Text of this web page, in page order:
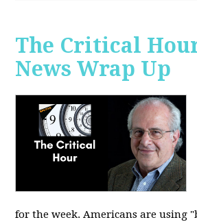
The Critical
News Wrap Up
for the week. Americans are using